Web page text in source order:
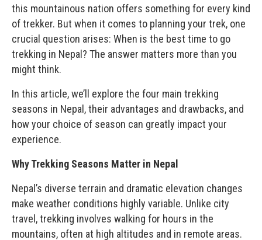
this mountainous nation offers something for every kind
of trekker. But when it comes to planning your trek, one
crucial question arises: When is the best time to go
trekking in Nepal? The answer matters more than you
might think.
In this article, we’ll explore the four main trekking
seasons in Nepal, their advantages and drawbacks, and
how your choice of season can greatly impact your
experience.
Why Trekking Seasons Matter in Nepal
Nepal’s diverse terrain and dramatic elevation changes
make weather conditions highly variable. Unlike city
travel, trekking involves walking for hours in the
mountains, often at high altitudes and in remote areas.